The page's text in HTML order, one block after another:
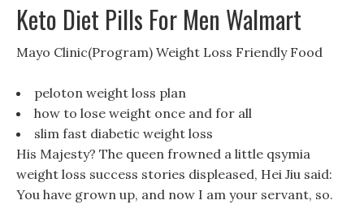
Keto Diet Pills For Men Walmart
Mayo Clinic(Program) Weight Loss Friendly Food
peloton weight loss plan
how to lose weight once and for all
slim fast diabetic weight loss
His Majesty? The queen frowned a little qsymia
weight loss success stories displeased, Hei Jiu said:
You have grown up, and now I am your servant, so.